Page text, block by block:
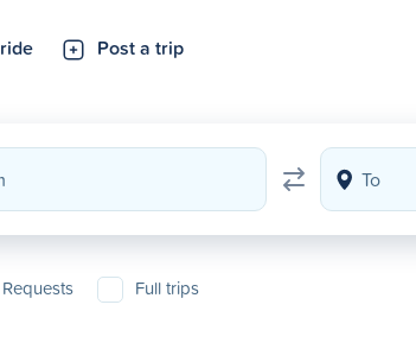
Post a trip
Requests Full trips